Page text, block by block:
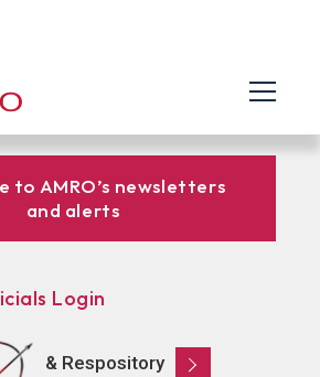
to AMRO’s newsletters
and alerts
Login
& Respository